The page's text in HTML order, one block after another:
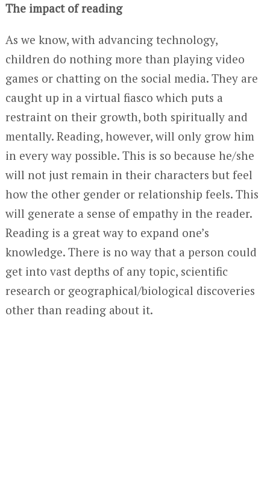
The impact of reading
As we know, with advancing technology,
children do nothing more than playing video
games or chatting on the social media. They are
caught up in a virtual fiasco which puts a
restraint on their growth, both spiritually and
mentally. Reading, however, will only grow him
in every way possible. This is so because he/she
will not just remain in their characters but feel
how the other gender or relationship feels. This
will generate a sense of empathy in the reader.
Reading is a great way to expand one’s
knowledge. There is no way that a person could
get into vast depths of any topic, scientific
research or geographical/biological discoveries
other than reading about it.